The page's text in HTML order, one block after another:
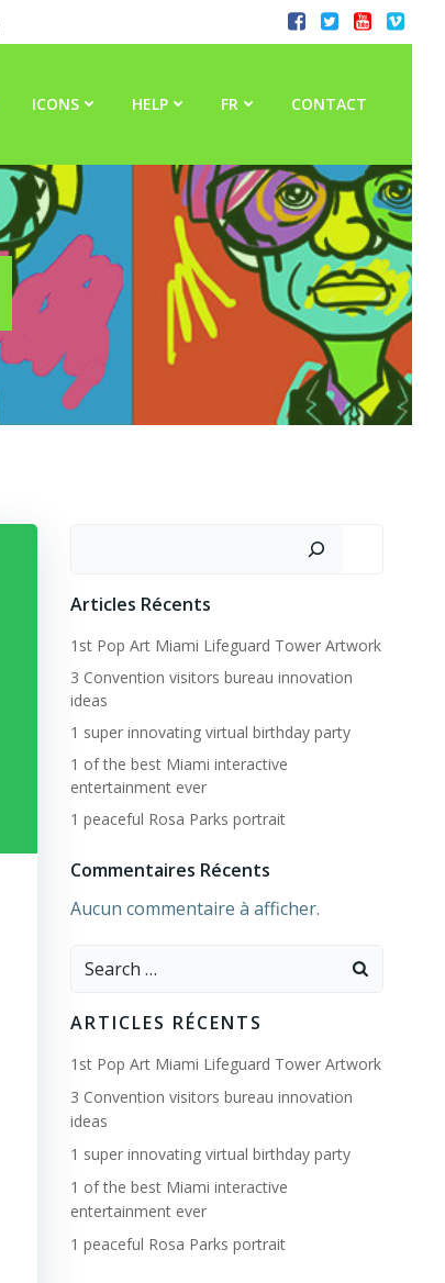
ICONS HELP FR CONTACT
Articles Récents
1st Pop Art Miami Lifeguard Tower Artwork
3 Convention visitors bureau innovation
ideas
1 super innovating virtual birthday party
1 of the best Miami interactive
entertainment ever
1 peaceful Rosa Parks portrait
Commentaires Récents
Aucun commentaire à afficher.
Search
ARTICLES RÉCENTS
1st Pop Art Miami Lifeguard Tower Artwork
3 Convention visitors bureau innovation
ideas
1 super innovating virtual birthday party
1 of the best Miami interactive
entertainment ever
1 peaceful Rosa Parks portrait